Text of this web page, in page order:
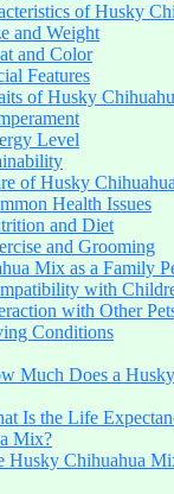
of Husky
and Weight
and Color
Features
of Husky
Level
of Husky
Health Issues
and Diet
and Grooming
Mix as a Family
with
with Other
Conditions
Much Does a
Is the Life
Mix?
Husky Chihuahua